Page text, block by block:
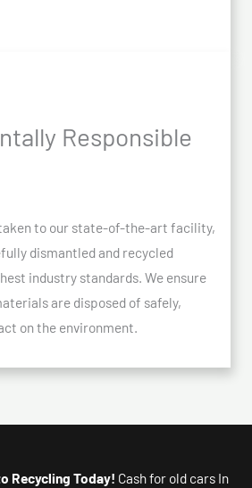
Responsible
to our state-of-the-art facility,
dismantled and recycled
industry standards. We ensure
are disposed of safely,
on the environment.
Recycling Today! Cash for old cars In